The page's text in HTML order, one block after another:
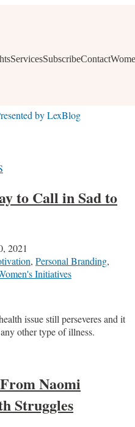
ServicesSubscribeContact
branding, content
trends
to Call in Sad to
2021
, Personal Branding,
Initiatives
issue still perseveres and it
other type of illness.
Naomi
Struggles